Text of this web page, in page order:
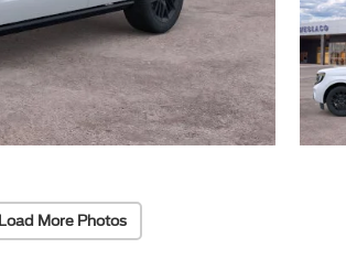
Load More Photos